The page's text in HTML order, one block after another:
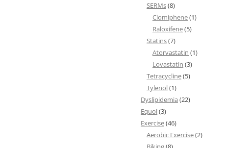
SERMs(8)
Clomiphene(1)
Raloxifene(5)
Statins(7)
Atorvastatin (1)
Lovastatin (3)
Tetracycline(5)
Tylenol(1)
Dyslipidemia (22)
Equol(3)
Exercise(46)
Aerobic Exercise(2)